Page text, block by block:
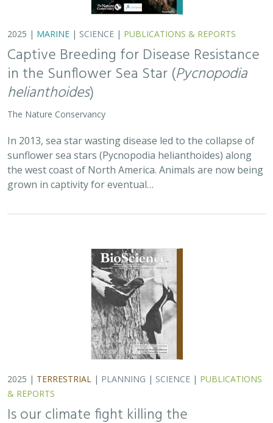
2025 | MARINE | SCIENCE | PUBLICATIONS & REPORTS
Captive Breeding for Disease Resistance
in the Sunflower Sea Star (Pycnopodia
helianthoides)
The Nature Conservancy
In 2013, sea star wasting disease led to the collapse of
sunflower sea stars (Pycnopodia helianthoides) along
the west coast of North America. Animals are now being
grown in captivity for eventual…
2025 | TERRESTRIAL | PLANNING | SCIENCE | PUBLICATIONS
& REPORTS
Is our climate fight killing the